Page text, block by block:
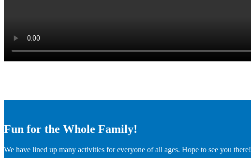
Fun for the Whole Family!
We have lined up many activities for everyone of all ages. Hope to see you there!